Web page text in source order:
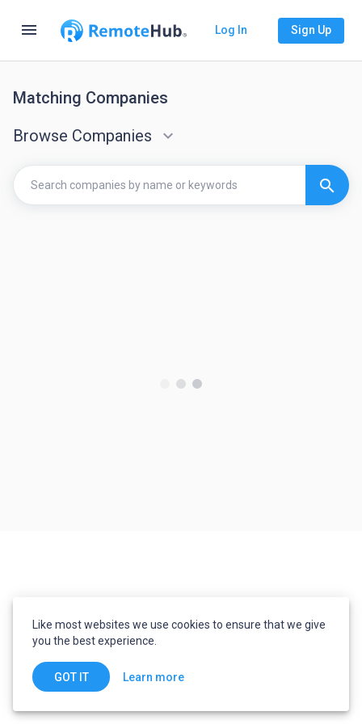
menu Log In Sign Up
Matching Companies
Browse Companies
keyboard_arrow_down
search
Like most websites we use cookies to ensure that we give
you the best experience.
GOT IT Learn more